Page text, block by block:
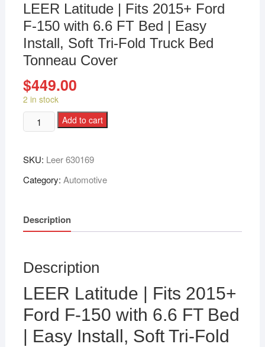
LEER Latitude | Fits 2015+ Ford
F-150 with 6.6 FT Bed | Easy
Install, Soft Tri-Fold Truck Bed
Tonneau Cover
$449.00
2 in stock
Add to cart
SKU: Leer 630169
Category: Automotive
Description
Description
LEER Latitude | Fits 2015+
Ford F-150 with 6.6 FT Bed
| Easy Install, Soft Tri-Fold